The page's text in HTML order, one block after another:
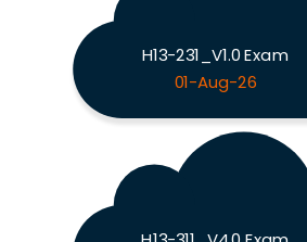
H13-231_V1.0 Exam
01-Aug-26